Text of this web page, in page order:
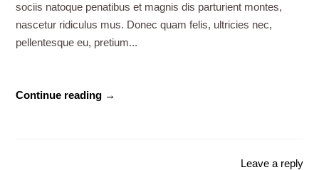
sociis natoque penatibus et magnis dis parturient montes,
nascetur ridiculus mus. Donec quam felis, ultricies nec,
pellentesque eu, pretium...
Continue reading →
Leave a reply